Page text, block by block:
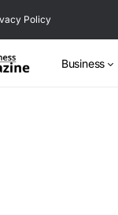
Policy
Business